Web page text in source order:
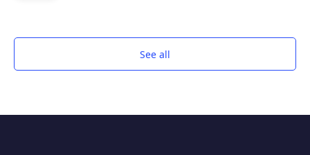
See all